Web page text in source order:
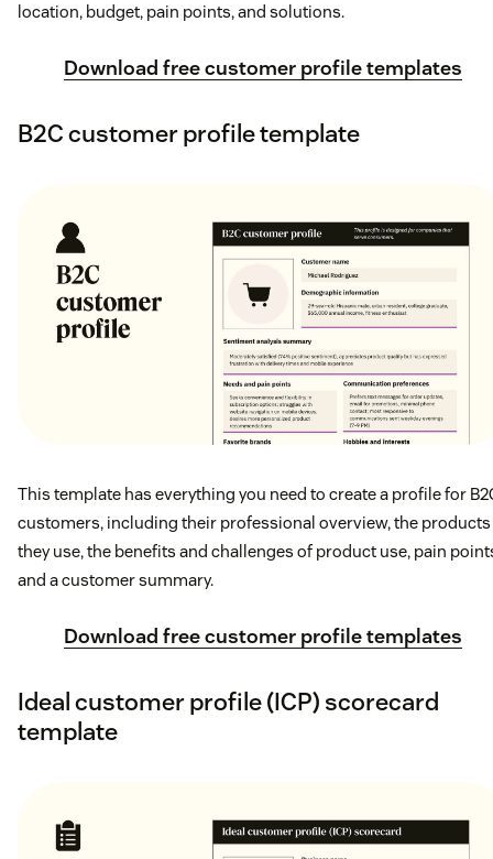
location, budget, pain points, and solutions.
Download free customer profile templates
B2C customer profile template
This template has everything you need to create a profile for
customers, including their professional overview, the products
they use, the benefits and challenges of product use, pain
and a customer summary.
Download free customer profile templates
Ideal customer profile (ICP) scorecard
template